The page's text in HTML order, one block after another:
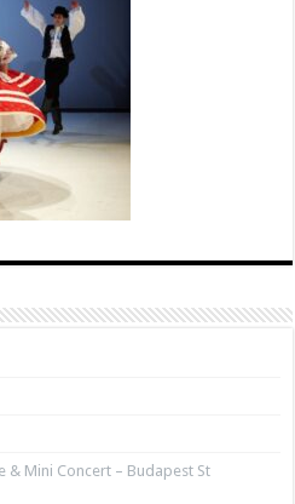
& Mini Concert – Budapest St